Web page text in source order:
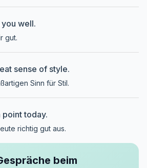
well.
gut.
sense of style.
Sinn für Stil.
point today.
richtig gut aus.
beim